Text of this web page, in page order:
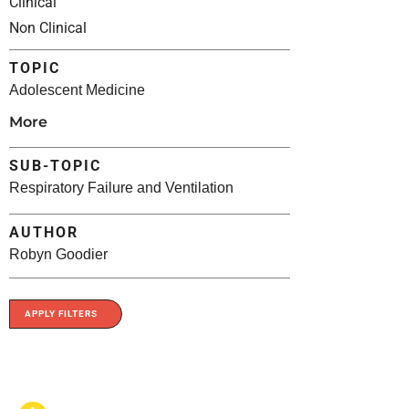
Non Clinical
TOPIC
Adolescent Medicine
More
SUB-TOPIC
Respiratory Failure and Ventilation
AUTHOR
Robyn Goodier
APPLY FILTERS